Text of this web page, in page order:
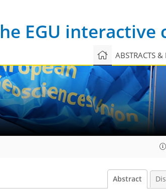
EGU
ABSTRACTS &
Abstract